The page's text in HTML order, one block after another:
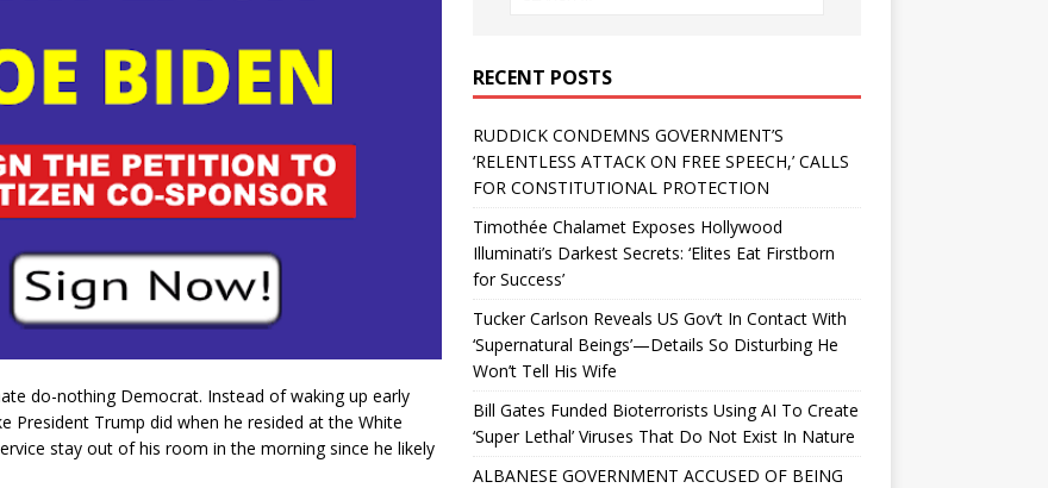
do-nothing Democrat. Instead of waking up early
President Trump did when he resided at the White
stay out of his room in the morning since he likely
RECENT POSTS
RUDDICK CONDEMNS GOVERNMENT’S
‘RELENTLESS ATTACK ON FREE SPEECH,’ CALLS
FOR CONSTITUTIONAL PROTECTION
Timothée Chalamet Exposes Hollywood
Illuminati’s Darkest Secrets: ‘Elites Eat Firstborn
for Success’
Tucker Carlson Reveals US Gov’t In Contact With
‘Supernatural Beings’—Details So Disturbing He
Won’t Tell His Wife
Bill Gates Funded Bioterrorists Using AI To Create
‘Super Lethal’ Viruses That Do Not Exist In Nature
ALBANESE GOVERNMENT ACCUSED OF BEING